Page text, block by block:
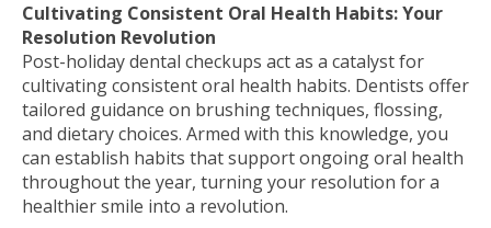
Cultivating Consistent Oral Health Habits: Your
Resolution Revolution
Post-holiday dental checkups act as a catalyst for
cultivating consistent oral health habits. Dentists offer
tailored guidance on brushing techniques, flossing,
and dietary choices. Armed with this knowledge, you
can establish habits that support ongoing oral health
throughout the year, turning your resolution for a
healthier smile into a revolution.